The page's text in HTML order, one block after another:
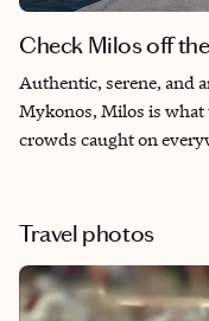
Check Milos off
Authentic, serene, and
Mykonos, Milos is what
crowds caught on
collapsing into
is drawing visitors far
everyone’s bucket list.
Travel photos